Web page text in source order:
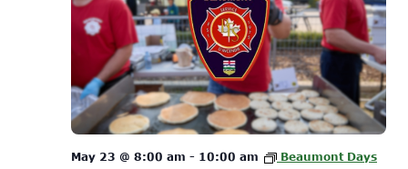
May 23 @ 8:00 am - 10:00 am Beaumont Days